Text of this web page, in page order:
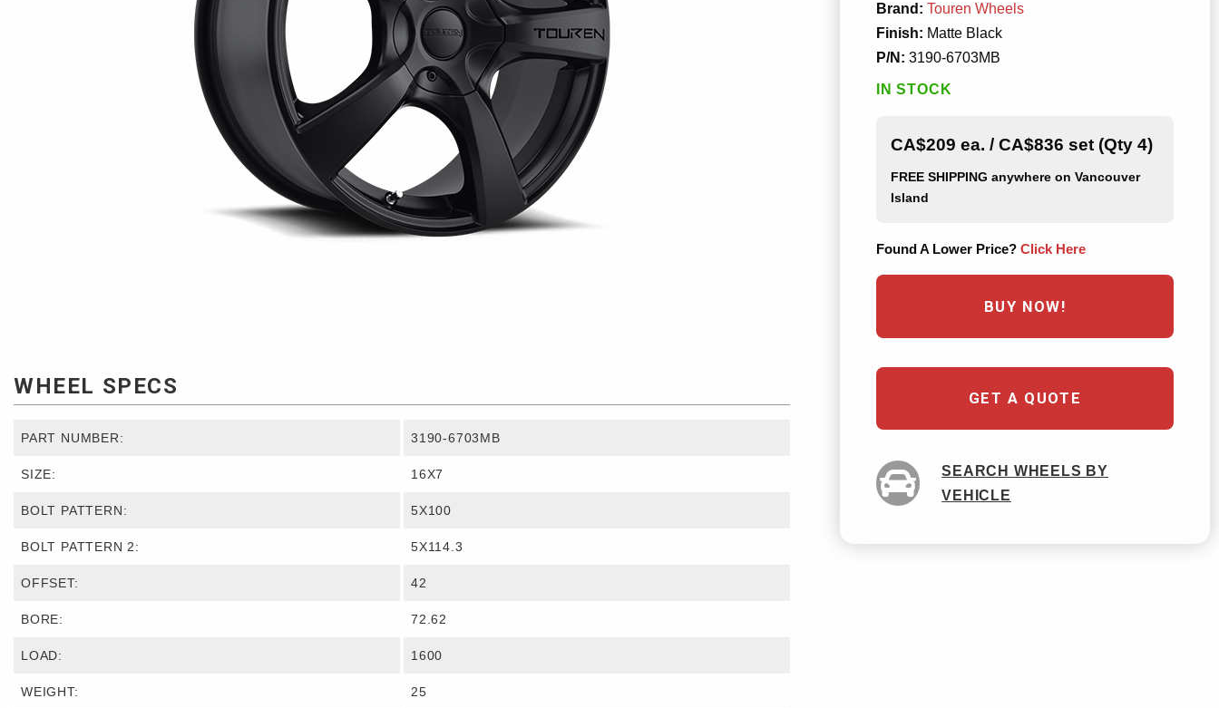
WHEEL SPECS
PART NUMBER: 3190-6703MB
SIZE: 16X7
BOLT PATTERN: 5X100
BOLT PATTERN 2: 5X114.3
OFFSET: 42
BORE: 72.62
LOAD: 1600
WEIGHT: 25
Brand: Touren Wheels
Finish: Matte Black
P/N: 3190-6703MB
IN STOCK
CA$209 ea. / CA$836 set (Qty 4)
FREE SHIPPING anywhere on Vancouver
Island
Found A Lower Price? Click Here
BUY NOW!
GET A QUOTE
SEARCH WHEELS BY
VEHICLE